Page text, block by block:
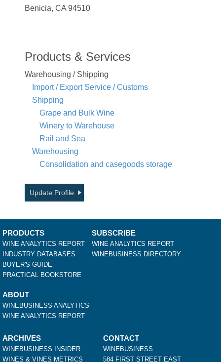
Benicia, CA 94510
Products & Services
Warehousing / Shipping
Import / Export Service / Customs
Shipping
Grape and Bulk Wine
Winery to Warehouse
Rail and Sea
Warehousing
Consolidation and casegoods storage
Update Profile
PRODUCTS
WINE ANALYTICS REPORT
INDUSTRY DATABASES
BUYER'S GUIDE
PRACTICAL BOOKSTORE
SUBSCRIBE
WINE ANALYTICS REPORT
WINEBUSINESS DIRECTORY
ABOUT
WINEBUSINESS ANALYTICS
WINE ANALYTICS REPORT
ARCHIVES
WINEBUSINESS INSIDER
WINES & VINES METRICS
CONTACT
WINEBUSINESS
584 FIRST STREET EAST